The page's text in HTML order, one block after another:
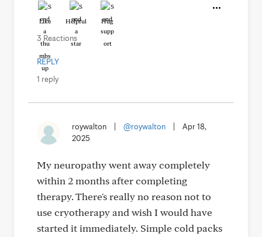
Like Helpful Hug
3 Reactions
REPLY
1 reply
roywalton @roywalton
Apr 18,
2025
My neuropathy went away completely
within 2 months after completing
therapy. There's really no reason not to
use cryotherapy and wish I would have
started it immediately. Simple cold packs